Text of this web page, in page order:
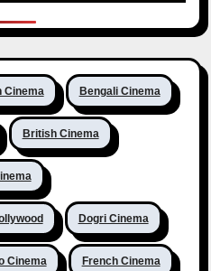
Cinema Bengali Cinema
British Cinema
Dogri Cinema
Cinema French Cinema